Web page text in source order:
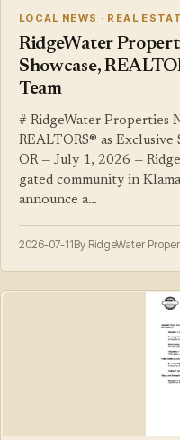
LOCAL NEWS · REAL
RidgeWater
Showcase,
Team
# RidgeWater Properties
REALTORS® as
OR — July 1, 2026 —
gated community in
announce a…
2026-07-11By RidgeWater